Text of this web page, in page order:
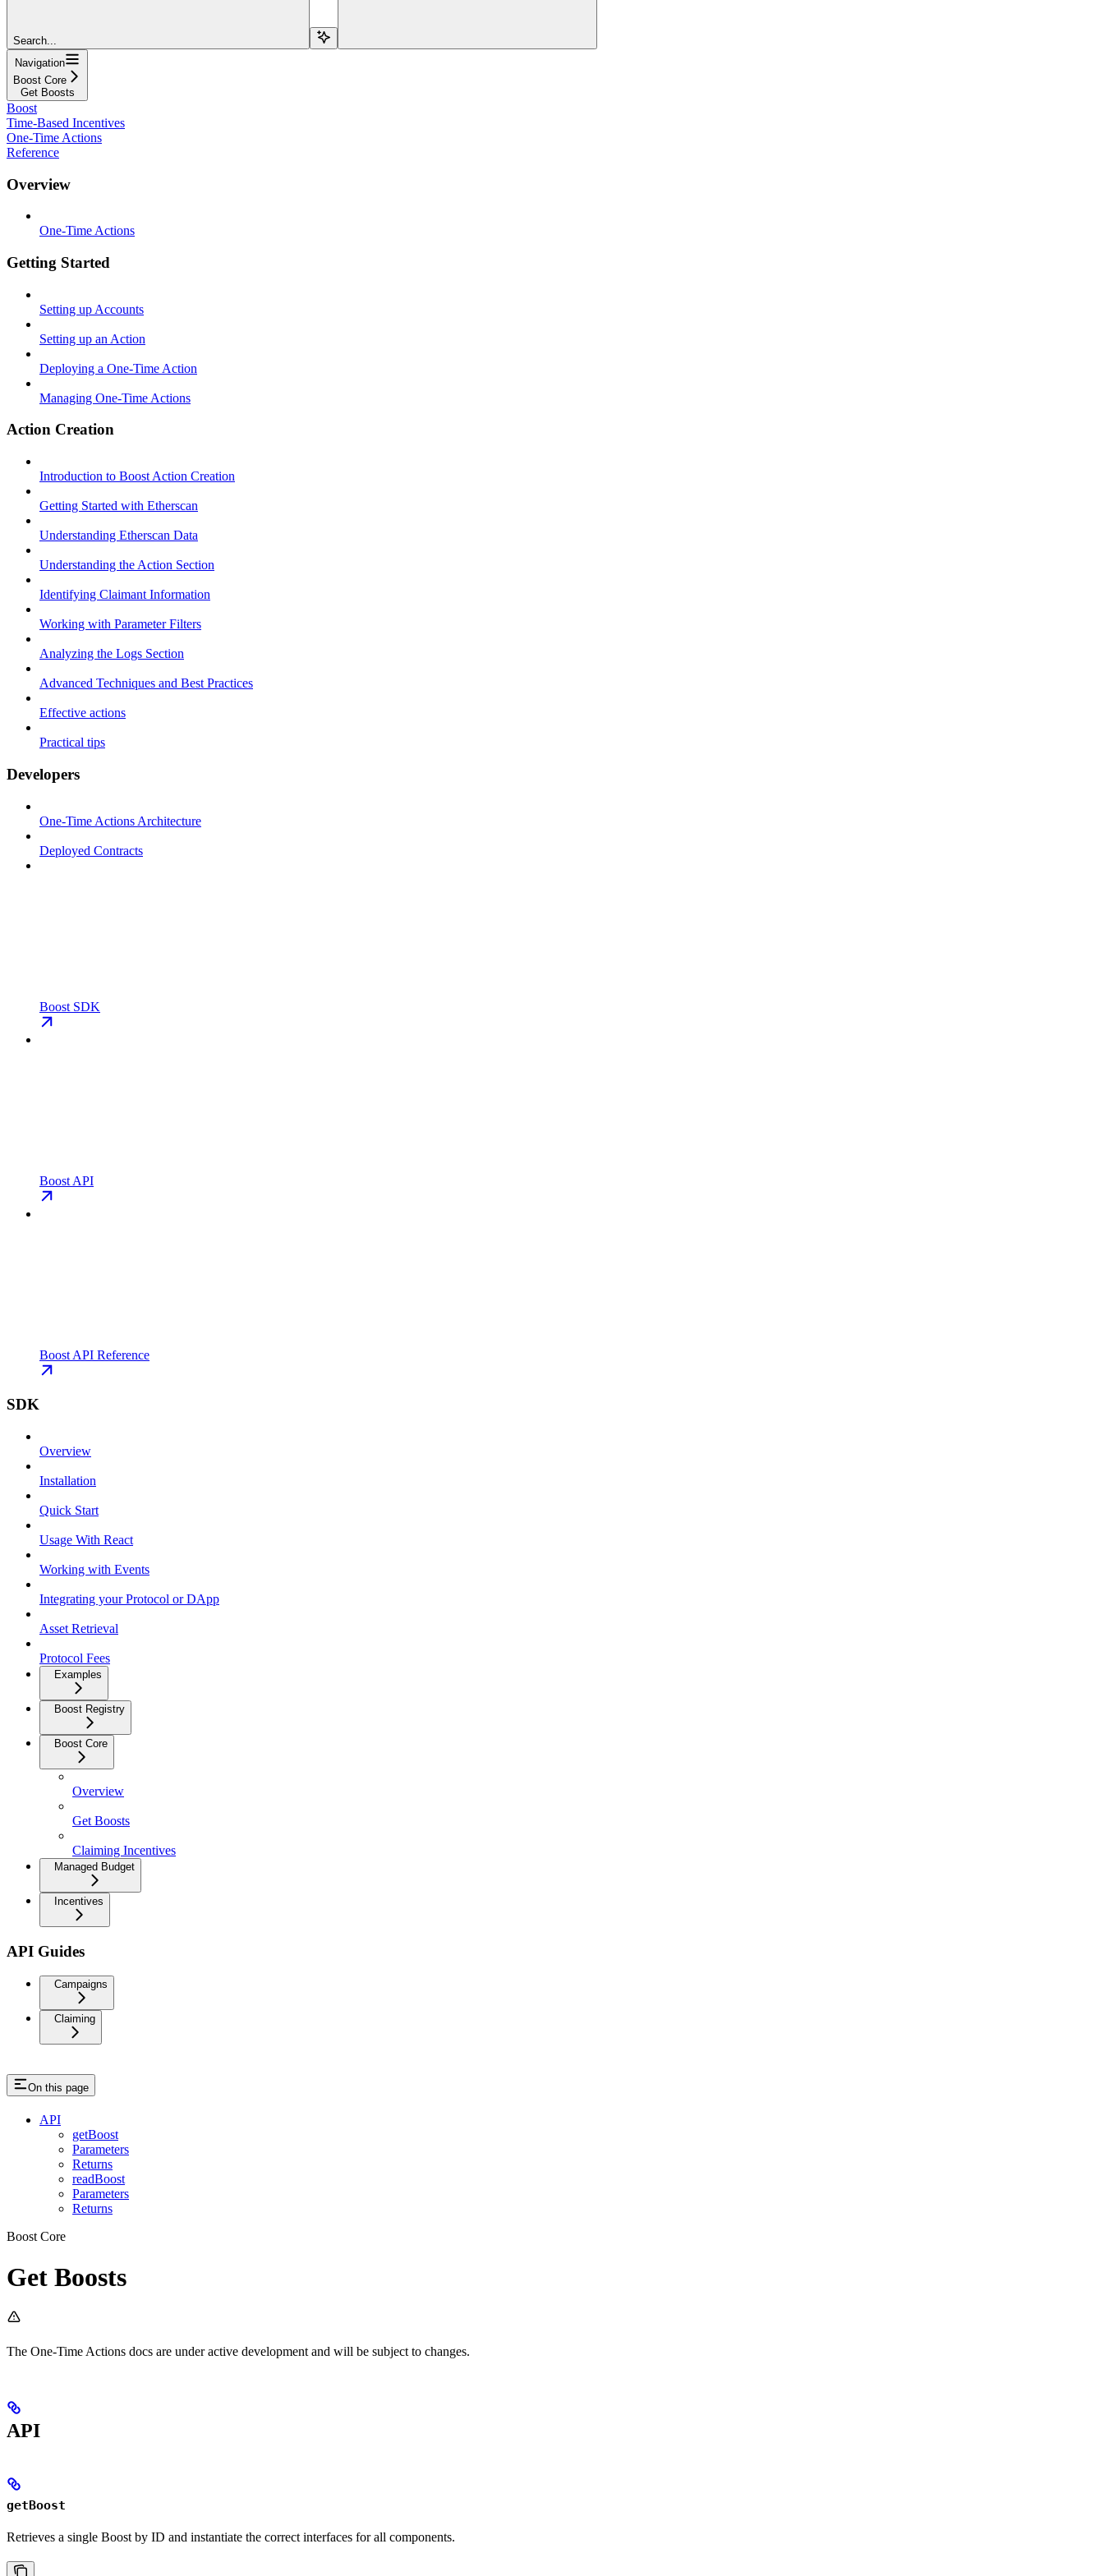
Search...
Navigation
Boost Core
Get Boosts
Boost
Time-Based Incentives
One-Time Actions
Reference
Overview
One-Time Actions
Getting Started
Setting up Accounts
Setting up an Action
Deploying a One-Time Action
Managing One-Time Actions
Action Creation
Introduction to Boost Action Creation
Getting Started with Etherscan
Understanding Etherscan Data
Understanding the Action Section
Identifying Claimant Information
Working with Parameter Filters
Analyzing the Logs Section
Advanced Techniques and Best Practices
Effective actions
Practical tips
Developers
One-Time Actions Architecture
Deployed Contracts
Boost SDK
Boost API
Boost API Reference
SDK
Overview
Installation
Quick Start
Usage With React
Working with Events
Integrating your Protocol or DApp
Asset Retrieval
Protocol Fees
Examples
Boost Registry
Boost Core
Overview
Get Boosts
Claiming Incentives
Managed Budget
Incentives
API Guides
Campaigns
Claiming
On this page
API
getBoost
Parameters
Returns
readBoost
Parameters
Returns
Boost Core
Get Boosts
The One-Time Actions docs are under active development and will be subject to changes.
API
getBoost
Retrieves a single Boost by ID and instantiate the correct interfaces for all components.